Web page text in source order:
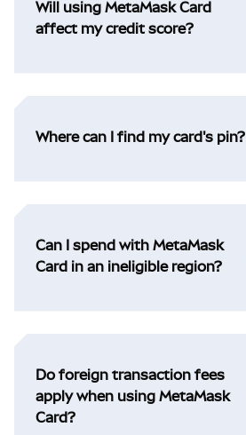
Will using MetaMask Card
affect my credit score?
Where can I find my card's pin?
Can I spend with MetaMask
Card in an ineligible region?
Do foreign transaction fees
apply when using MetaMask
Card?